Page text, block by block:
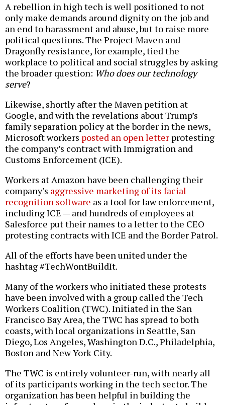
A rebellion in high tech is well positioned to not
only make demands around dignity on the job and
an end to harassment and abuse, but to raise more
political questions. The Project Maven and
Dragonfly resistance, for example, tied the
workplace to political and social struggles by asking
the broader question: Who does our technology
serve?
Likewise, shortly after the Maven petition at
Google, and with the revelations about Trump’s
family separation policy at the border in the news,
Microsoft workers posted an open letter protesting
the company’s contract with Immigration and
Customs Enforcement (ICE).
Workers at Amazon have been challenging their
company’s aggressive marketing of its facial
recognition software as a tool for law enforcement,
including ICE — and hundreds of employees at
Salesforce put their names to a letter to the CEO
protesting contracts with ICE and the Border Patrol.
All of the efforts have been united under the
hashtag #TechWontBuildIt.
Many of the workers who initiated these protests
have been involved with a group called the Tech
Workers Coalition (TWC). Initiated in the San
Francisco Bay Area, the TWC has spread to both
coasts, with local organizations in Seattle, San
Diego, Los Angeles, Washington D.C., Philadelphia,
Boston and New York City.
The TWC is entirely volunteer-run, with nearly all
of its participants working in the tech sector. The
organization has been helpful in building the